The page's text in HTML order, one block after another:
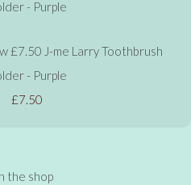
£7.50 J-me Larry Toothbrush
- Purple
£7.50
the shop